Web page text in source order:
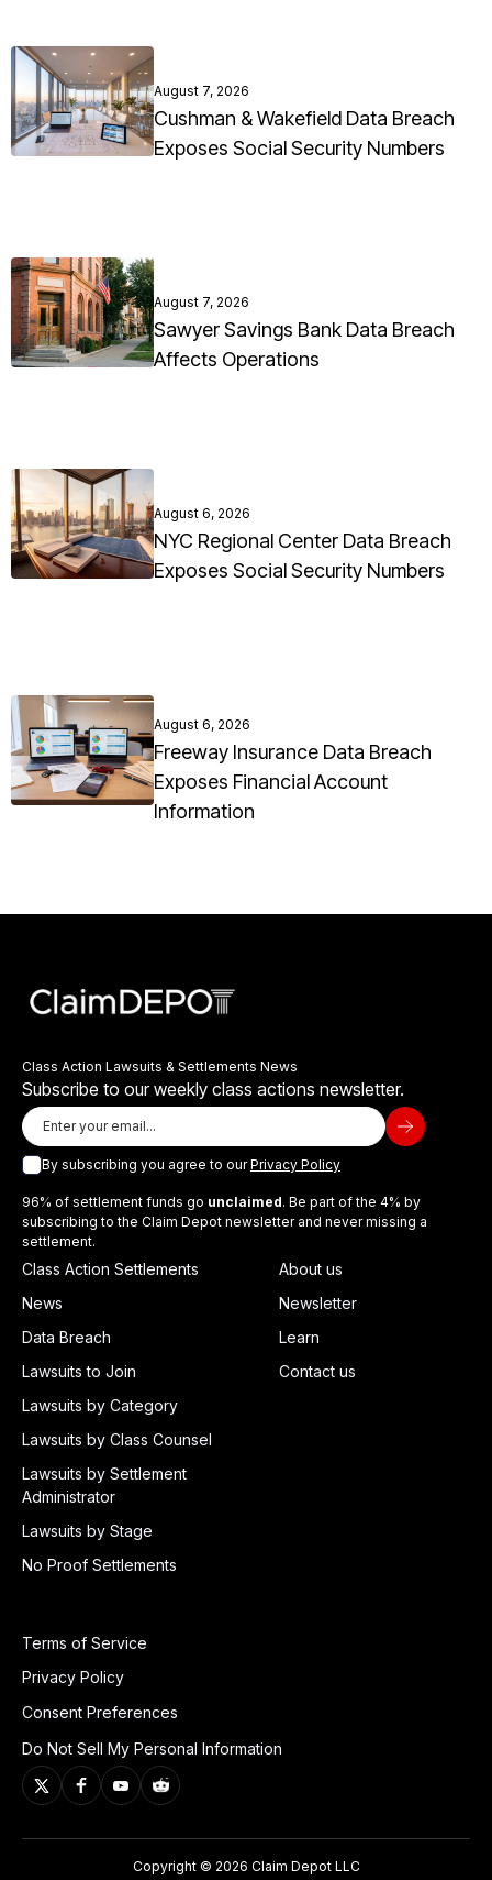
August 7, 2026
Cushman & Wakefield Data Breach
Exposes Social Security Numbers
August 7, 2026
Sawyer Savings Bank Data Breach
Affects Operations
August 6, 2026
NYC Regional Center Data Breach
Exposes Social Security Numbers
August 6, 2026
Freeway Insurance Data Breach
Exposes Financial Account
Information
Class Action Lawsuits & Settlements News
Subscribe to our weekly class actions newsletter.
By subscribing you agree to ourPrivacy Policy
96% of settlement funds go unclaimed. Be part of the 4% by
subscribing to the Claim Depot newsletter and never missing a
settlement.
Class Action Settlements
News
Data Breach
Lawsuits to Join
Lawsuits by Category
Lawsuits by Class Counsel
Lawsuits by Settlement
Administrator
Lawsuits by Stage
No Proof Settlements
About us
Newsletter
Learn
Contact us
Terms of Service
Privacy Policy
Consent Preferences
Do Not Sell My Personal Information
Copyright © 2026 Claim Depot LLC